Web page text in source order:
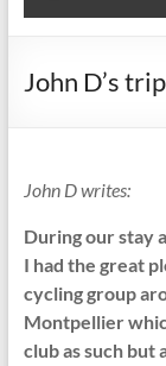
John D’s
John D writes:
During our stay
I had the great
cycling group
Montpellier
club as such but